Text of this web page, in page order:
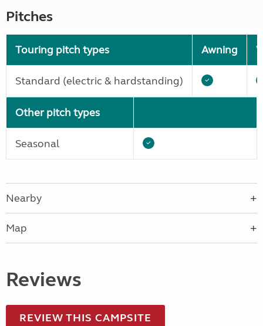
Pitches
Touring pitch types Awning
Standard (electric & hardstanding)
Other pitch types
Seasonal
Nearby
Map
Reviews
REVIEW THIS CAMPSITE